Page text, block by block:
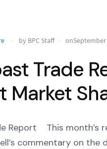
by BPC Staff onSeptember
Trade
Market
Report This
commentary on